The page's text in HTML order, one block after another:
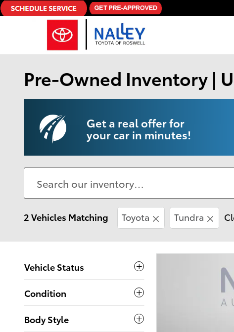
Skip to main content
Pre-Owned Inventory |
Get a real offer for
your car in minutes!
2 Vehicles Matching Toyota Tundra
Vehicle Status
Condition
Body Style